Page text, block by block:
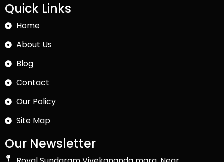
Quick Links
Home
About Us
Blog
Contact
Our Policy
Site Map
Our Newsletter